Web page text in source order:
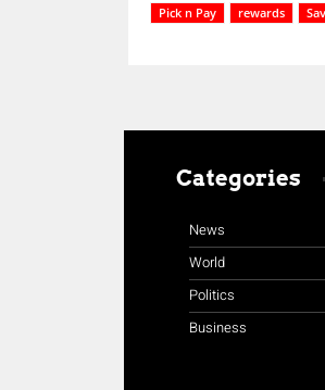
Pick n Pay
rewards
Categories
News
World
Politics
Business